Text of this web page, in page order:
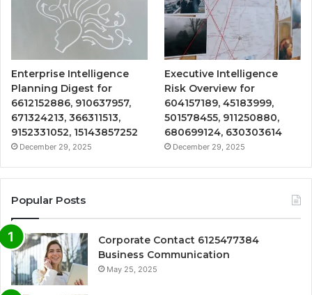
Enterprise Intelligence
Planning Digest for
6612152886, 910637957,
671324213, 366311513,
9152331052, 15143857252
December 29, 2025
Executive Intelligence
Risk Overview for
604157189, 45183999,
501578455, 911250880,
680699124, 630303614
December 29, 2025
Popular Posts
Corporate Contact 6125477384
Business Communication
May 25, 2025